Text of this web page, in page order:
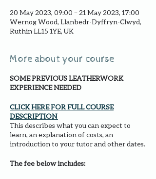
20 May 2023, 09:00 – 21 May 2023, 17:00
Wernog Wood, Llanbedr-Dyffryn-Clwyd,
Ruthin LL15 1YE, UK
More about your course
SOME PREVIOUS LEATHERWORK
EXPERIENCE NEEDED
CLICK HERE FOR FULL COURSE
DESCRIPTION
This describes what you can expect to
learn, an explanation of costs, an
introduction to your tutor and other dates.
The fee below includes: